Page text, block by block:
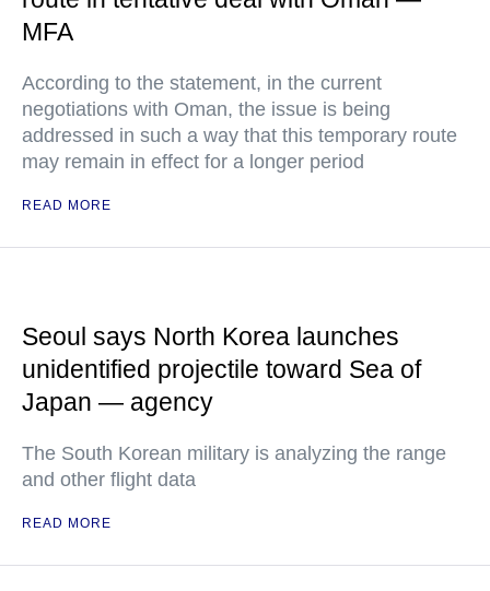
MFA
According to the statement, in the current
negotiations with Oman, the issue is being
addressed in such a way that this temporary route
may remain in effect for a longer period
READ MORE
Seoul says North Korea launches
unidentified projectile toward Sea of
Japan — agency
The South Korean military is analyzing the range
and other flight data
READ MORE